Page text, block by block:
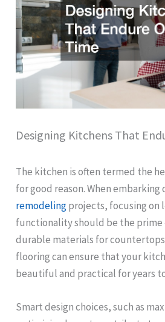
Designing Kitchens That
The kitchen is often termed the
for good reason. When embarking
remodelingprojects, focusing on
functionality should be the
durable materials for
flooring can ensure that your
beautiful and practical for years
Smart design choices, such as